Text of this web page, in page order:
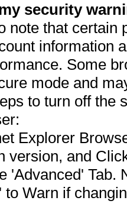
security
note that
information
Some
mode and
to turn off the
Explorer
version, and
'Advanced' Tab.
to Warn if